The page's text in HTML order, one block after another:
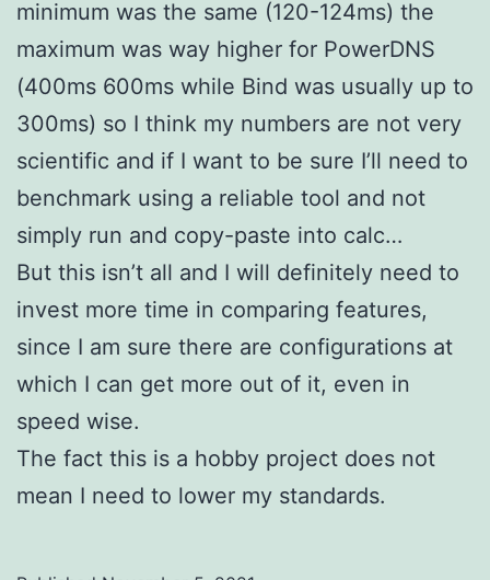
minimum was the same (120-124ms) the
maximum was way higher for PowerDNS
(400ms 600ms while Bind was usually up to
300ms) so I think my numbers are not very
scientific and if I want to be sure I’ll need to
benchmark using a reliable tool and not
simply run and copy-paste into calc…
But this isn’t all and I will definitely need to
invest more time in comparing features,
since I am sure there are configurations at
which I can get more out of it, even in
speed wise.
The fact this is a hobby project does not
mean I need to lower my standards.